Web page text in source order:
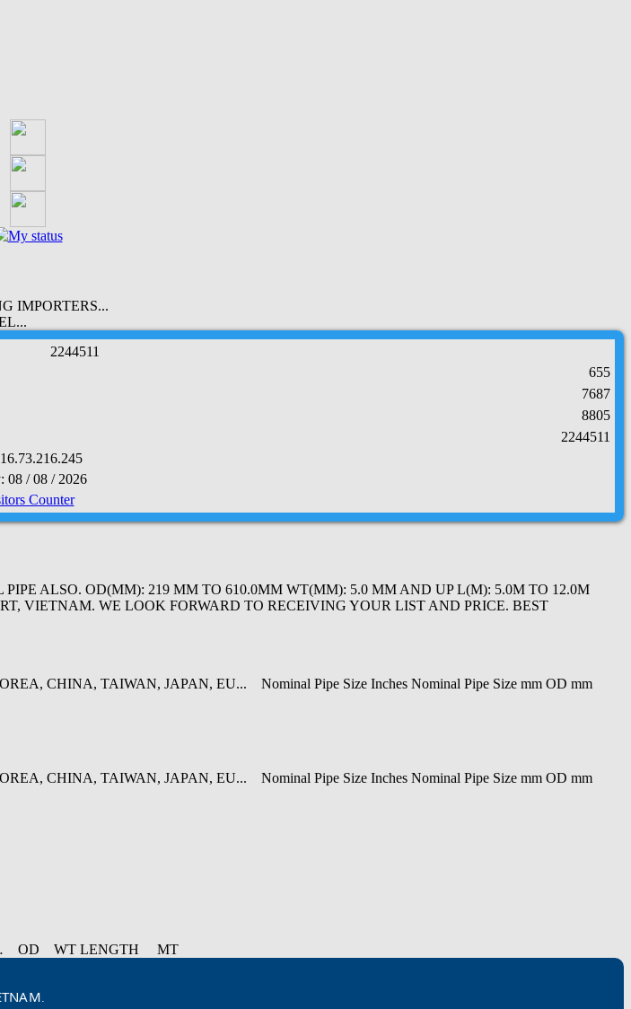
IMPORTERS...
2244511
655
7687
8805
2244511
08 / 08 / 2026
Counter
ALSO. OD(MM): 219 MM TO 610.0MM WT(MM): 5.0 MM AND UP L(M): 5.0M TO 12.0M
VIETNAM. WE LOOK FORWARD TO RECEIVING YOUR LIST AND PRICE. BEST
CHINA, TAIWAN, JAPAN, EU... Nominal Pipe Size Inches Nominal Pipe Size mm OD mm
CHINA, TAIWAN, JAPAN, EU... Nominal Pipe Size Inches Nominal Pipe Size mm OD mm
T… OD WT LENGTH MT
.